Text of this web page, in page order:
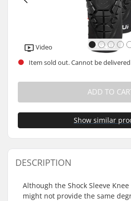
Video
Item sold out. Cannot be delivered
ADD TO
Show similar
DESCRIPTION
Although the Shock Sleeve
might not provide the same